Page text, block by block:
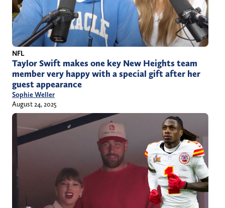
NFL
Taylor Swift makes one key New Heights team
member very happy with a special gift after her
guest appearance
Sophie Weller
August 24, 2025